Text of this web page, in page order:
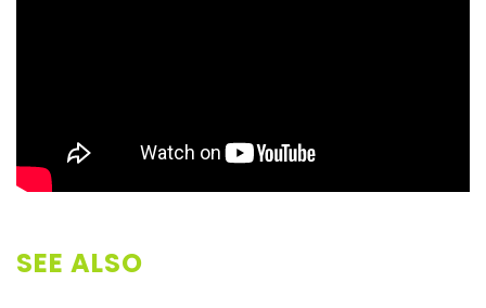
SEE ALSO